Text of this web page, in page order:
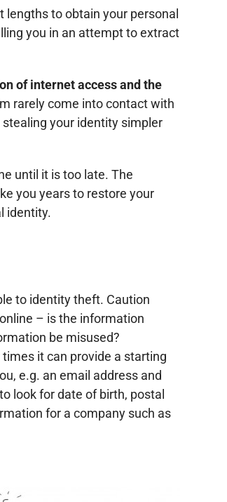
to obtain your personal
you in an attempt to extract
of internet access and the
rarely come into contact with
your identity simpler
until it is too late. The
you years to restore your
identity.
to identity theft. Caution
– is the information
be misused?
it can provide a starting
e.g. an email address and
look for date of birth, postal
for a company such as